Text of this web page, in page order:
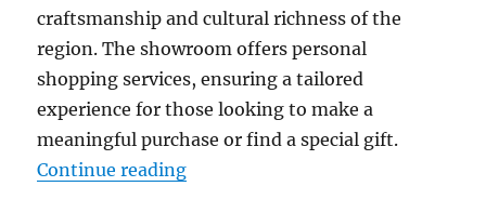
craftsmanship and cultural richness of the
region. The showroom offers personal
shopping services, ensuring a tailored
experience for those looking to make a
meaningful purchase or find a special gift.
Continue reading“Tennessee Freshwater Pearl